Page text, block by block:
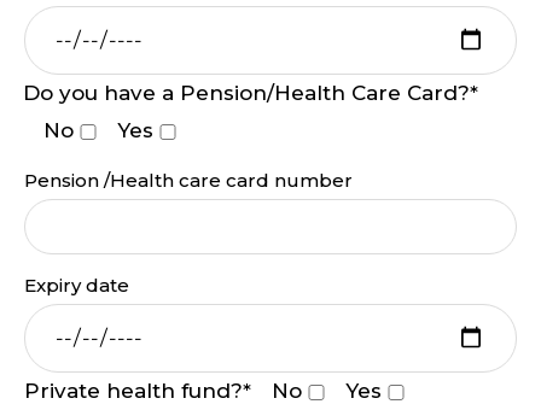
Do you have a Pension/Health Care Card?*
No
Yes
Pension /Health care card number
Expiry date
Private health fund?* No Yes